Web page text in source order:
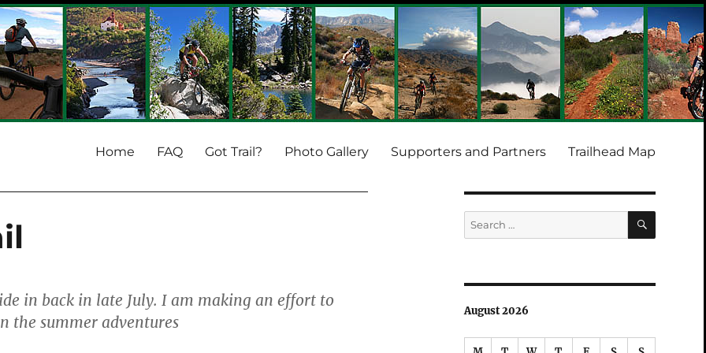
Home FAQ Got Trail? Photo Gallery Supporters and Partners Trailhead Map
in back in late July. I am making an effort to
the summer adventures
Search
for:
SEARCH
August 2026